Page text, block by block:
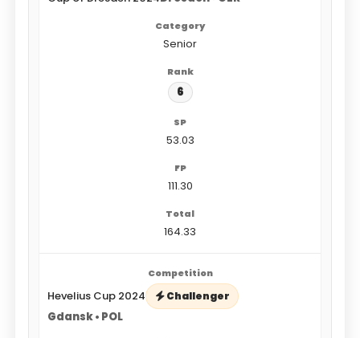
Senior
6
53.03
111.30
164.33
Hevelius Cup 2024 Challenger
Gdansk • POL